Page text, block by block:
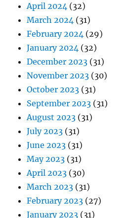
April 2024 (32)
March 2024 (31)
February 2024 (29)
January 2024 (32)
December 2023 (31)
November 2023 (30)
October 2023 (31)
September 2023 (31)
August 2023 (31)
July 2023 (31)
June 2023 (31)
May 2023 (31)
April 2023 (30)
March 2023 (31)
February 2023 (27)
January 2023 (31)